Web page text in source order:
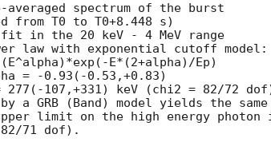
averaged spectrum of the burst
from T0 to T0+8.448 s)
in the 20 keV - 4 MeV range
law with exponential cutoff model:
E*(2+alpha)/Ep)
= -0.93(-0.53,+0.83)
277(-107,+331) keV (chi2 = 82/72
a GRB (Band) model yields the
limit on the high energy
71 dof).